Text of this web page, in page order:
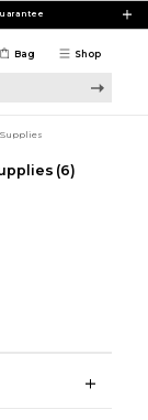
Shop
Bag
(6)